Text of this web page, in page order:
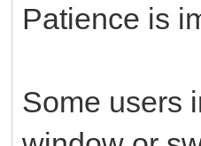
Patience is
Some users